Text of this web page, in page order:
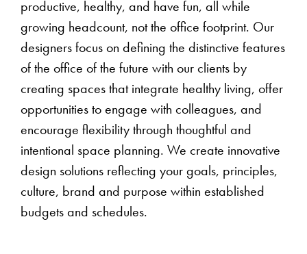
productive, healthy, and have fun, all while
growing headcount, not the office footprint. Our
designers focus on defining the distinctive features
of the office of the future with our clients by
creating spaces that integrate healthy living, offer
opportunities to engage with colleagues, and
encourage flexibility through thoughtful and
intentional space planning. We create innovative
design solutions reflecting your goals, principles,
culture, brand and purpose within established
budgets and schedules.